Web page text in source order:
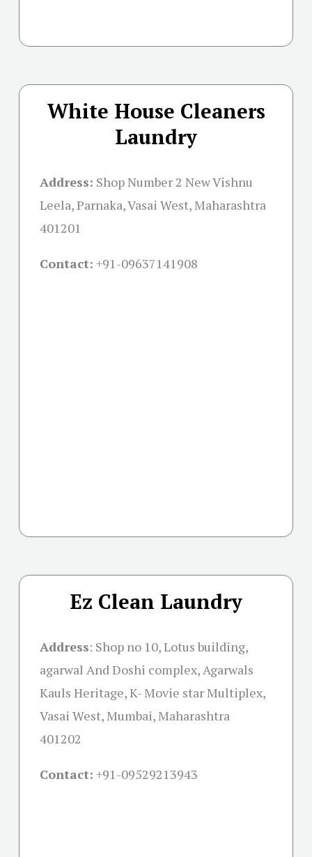
White House Cleaners
Laundry
Address: Shop Number 2 New Vishnu
Leela, Parnaka, Vasai West, Maharashtra
401201
Contact: +91-09637141908
Ez Clean Laundry
Address: Shop no 10, Lotus building,
agarwal And Doshi complex, Agarwals
Kauls Heritage, K- Movie star Multiplex,
Vasai West, Mumbai, Maharashtra
401202
Contact: +91-09529213943